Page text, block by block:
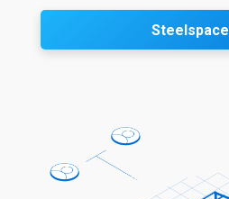
Steelspace